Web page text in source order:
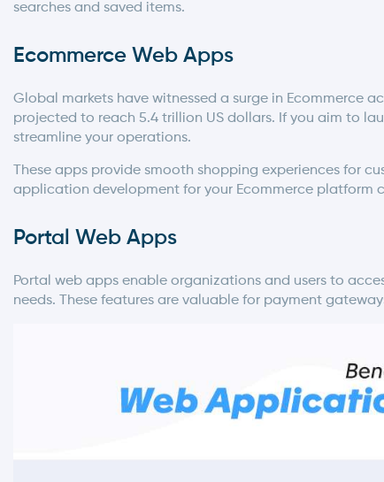
searches and saved items.
Ecommerce Web Apps
Global markets have witnessed a surge in Ecommerce
projected to reach 5.4 trillion US dollars. If you aim to
streamline your operations.
These apps provide smooth shopping experiences for
application development for your Ecommerce platform
Portal Web Apps
Portal web apps enable organizations and users to
needs. These features are valuable for payment